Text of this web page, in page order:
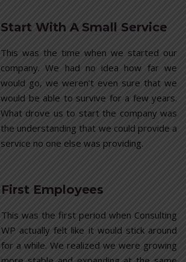
Start With A Small Service
This was the time when we started our
company. We had no idea how far we
would go, we weren’t even sure that we
would be able to survive for a few years.
What drove us to start the company was
the understanding that we could provide a
service no one else was providing.
First Employees
This was the first period when Consulting
WP actually felt like it would stick around
for a while. We realized we were growing